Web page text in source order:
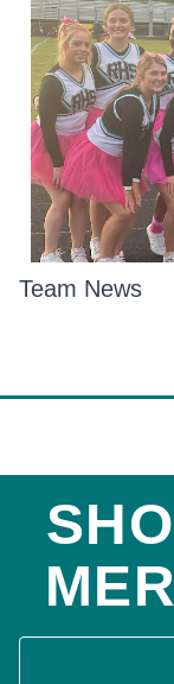
Team News